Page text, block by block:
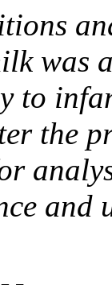
was
to
the
and